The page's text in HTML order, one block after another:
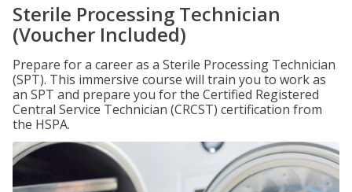
Sterile Processing Technician
(Voucher Included)
Prepare for a career as a Sterile Processing Technician
(SPT). This immersive course will train you to work as
an SPT and prepare you for the Certified Registered
Central Service Technician (CRCST) certification from
the HSPA.